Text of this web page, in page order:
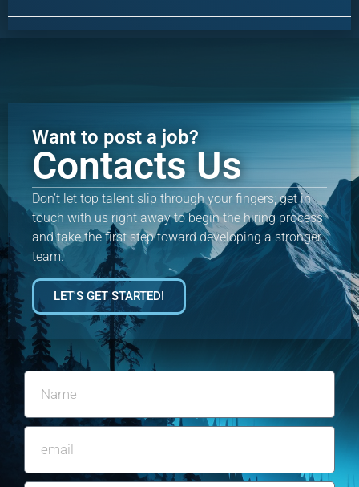
Want to post a job?
Contacts Us
Don’t let top talent slip through your fingers; get in
touch with us right away to begin the hiring process
and take the first step toward developing a stronger
team.
LET'S GET STARTED!